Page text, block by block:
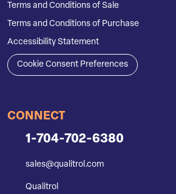
Terms and Conditions of Sale
Terms and Conditions of Purchase
Accessibility Statement
Cookie Consent Preferences
CONNECT
1-704-702-6380
sales@qualitrol.com
Qualitrol